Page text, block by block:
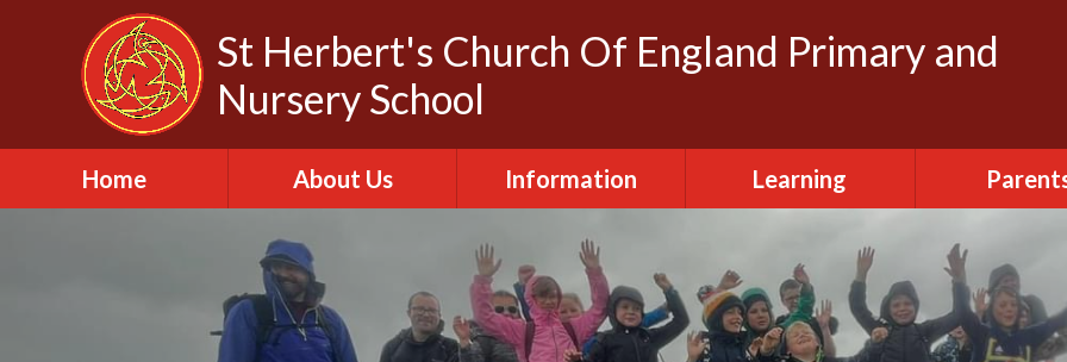
Skip to content ↓
St Herbert's Church Of England Primary and
Nursery School
Home About Us
Headteacher
Biography
Our Churches
Information
Attendance
Curriculum
Learning
Creative Arts
Daily Routine
Parent